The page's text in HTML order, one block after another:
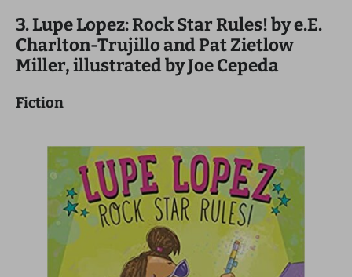
3. Lupe Lopez: Rock Star Rules! by e.E.
Charlton-Trujillo and Pat Zietlow
Miller, illustrated by Joe Cepeda
Fiction